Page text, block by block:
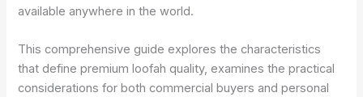
available anywhere in the world.
This comprehensive guide explores the characteristics
that define premium loofah quality, examines the practical
considerations for both commercial buyers and personal